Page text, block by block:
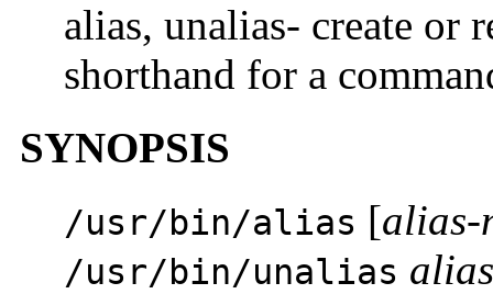
alias, unalias- create or
shorthand for a
SYNOPSIS
/usr/bin/alias [alias-
/usr/bin/unalias